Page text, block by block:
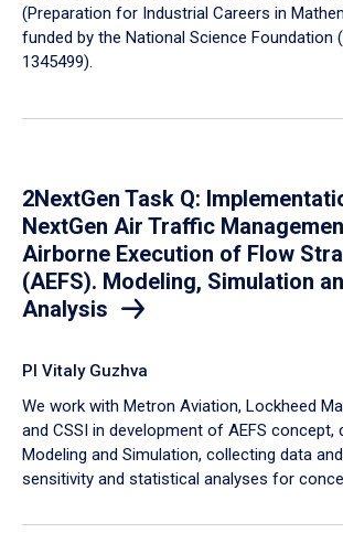
(Preparation for Industrial Careers in
funded by the National Science Foundation
1345499).
2NextGen Task Q:
NextGen Air Traffic
Airborne Execution of Flow
(AEFS). Modeling, Simulation
Analysis
PI Vitaly Guzhva
We work with Metron Aviation, Lockheed
and CSSI in development of AEFS concept,
Modeling and Simulation, collecting data
sensitivity and statistical analyses for